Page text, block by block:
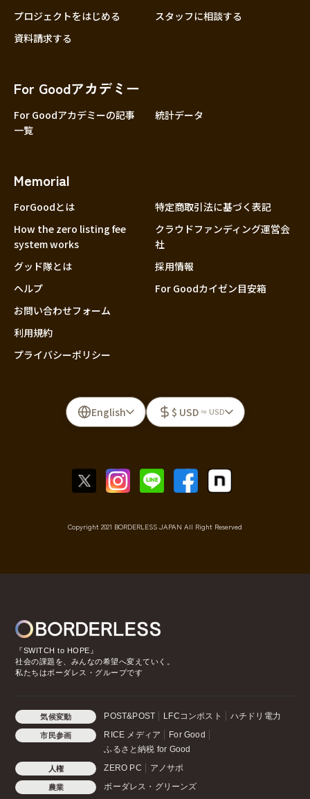
プロジェクトをはじめる
スタッフに相談する
資料請求する
For Goodアカデミー
For Goodアカデミーの記事
一覧
統計データ
Memorial
ForGoodとは
How the zero listing fee
system works
グッド隊とは
ヘルプ
お問い合わせフォーム
利用規約
プライバシーポリシー
特定商取引法に基づく表記
クラウドファンディング運営会
社
採用情報
For Goodカイゼン目安箱
English $ USD ≈ USD
Copyright 2021 BORDERLESS JAPAN All Right Reserved
『SWITCH to HOPE』
社会の課題を、みんなの希望へ変えていく。
私たちはボーダレス・グループです
気候変動 POST&POST LFCコンポスト ハチドリ電力
市民参画 RICE メディア
For Good
ふるさと納税 for Good
人権 ZERO PC アノサポ
農業 ボーダレス・グリーンズ